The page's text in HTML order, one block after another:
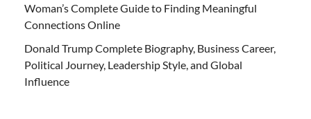
Woman’s Complete Guide to Finding Meaningful
Connections Online
Donald Trump Complete Biography, Business Career,
Political Journey, Leadership Style, and Global
Influence